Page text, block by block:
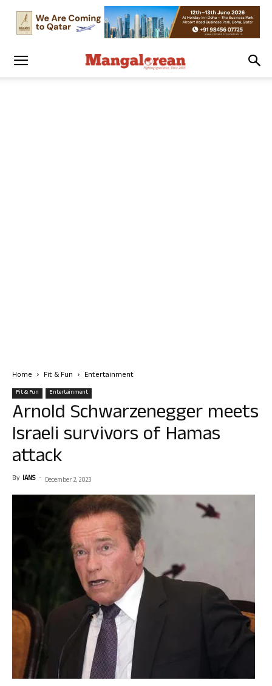
Home Fit & Fun Entertainment
Fit & Fun Entertainment
Arnold Schwarzenegger meets
Israeli survivors of Hamas
attack
By IANS - December 2, 2023